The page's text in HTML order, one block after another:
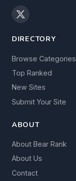
DIRECTORY
Browse Categories
Top Ranked
New Sites
Submit Your Site
ABOUT
About Bear Rank
About Us
Contact